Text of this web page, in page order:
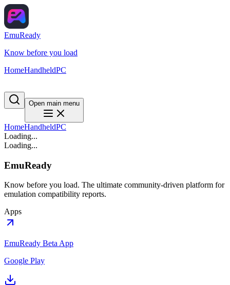
EmuReady
Know before you load
HomeHandheldPC
Open main menu
HomeHandheldPC
Loading...
Loading...
EmuReady
Know before you load. The ultimate community-driven platform for
emulation compatibility reports.
Apps
EmuReady Beta App
Google Play